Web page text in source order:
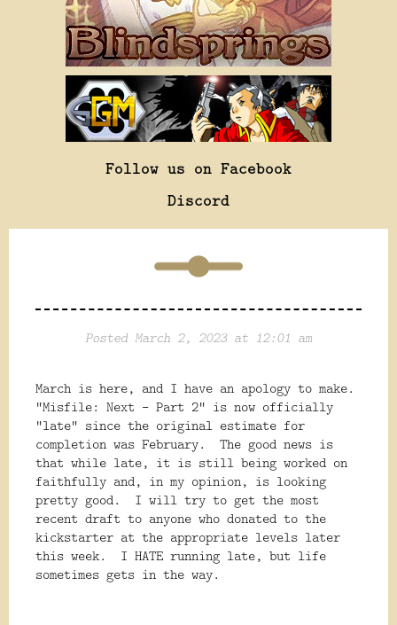
Follow us on Facebook
Discord
Posted March 2, 2023 at 12:01 am
March is here, and I have an apology to make.
"Misfile: Next - Part 2" is now officially
"late" since the original estimate for
completion was February. The good news is
that while late, it is still being worked on
faithfully and, in my opinion, is looking
pretty good. I will try to get the most
recent draft to anyone who donated to the
kickstarter at the appropriate levels later
this week. I HATE running late, but life
sometimes gets in the way.